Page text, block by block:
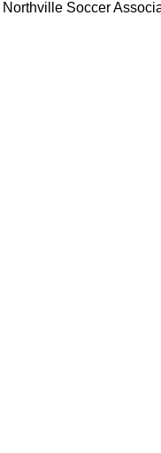
Northville Soccer